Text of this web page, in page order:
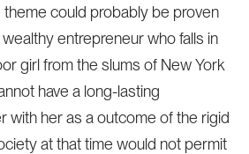
could probably be proven
entrepreneur who falls in
girl from the slums of New York
have a long-lasting
with her as a outcome of the rigid
at that time would not permit